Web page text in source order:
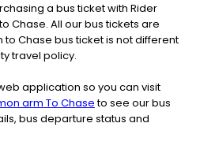
a bus ticket with Rider
Chase. All our bus tickets are
Chase bus ticket is not different
travel policy.
application so you can visit
arm To Chaseto see our bus
bus departure status and